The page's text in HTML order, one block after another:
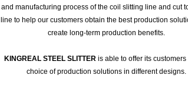
and manufacturing process of the coil slitting line and cut
line to help our customers obtain the best production
create long-term production benefits.
KINGREAL STEEL SLITTERis able to offer its customers
choice of production solutions in different designs.